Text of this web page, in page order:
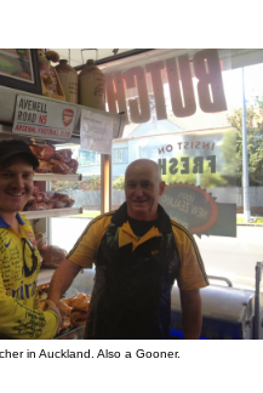
in Auckland. Also a Gooner.